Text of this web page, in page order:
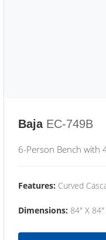
Baja EC-749B
6-Person Bench with
Features: Curved
Dimensions: 84" X